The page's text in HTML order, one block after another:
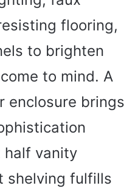
flooring,
to brighten
to mind. A
enclosure brings
half vanity
shelving fulfills